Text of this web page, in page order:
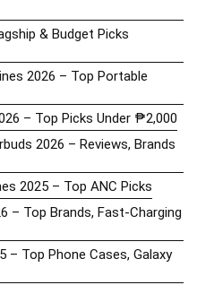
& Budget Picks
2026 – Top Portable
– Top Picks Under ₱2,000
2026 – Reviews, Brands
2025 – Top ANC Picks
– Top Brands, Fast-Charging
– Top Phone Cases, Galaxy